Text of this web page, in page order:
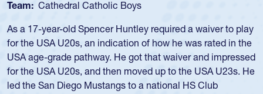
Team: Cathedral Catholic Boys
As a 17-year-old Spencer Huntley required a waiver to play
for the USA U20s, an indication of how he was rated in the
USA age-grade pathway. He got that waiver and impressed
for the USA U20s, and then moved up to the USA U23s. He
led the San Diego Mustangs to a national HS Club